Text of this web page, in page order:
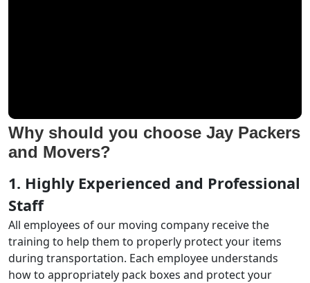
Why should you choose Jay Packers
and Movers?
1. Highly Experienced and Professional
Staff
All employees of our moving company receive the
training to help them to properly protect your items
during transportation. Each employee understands
how to appropriately pack boxes and protect your